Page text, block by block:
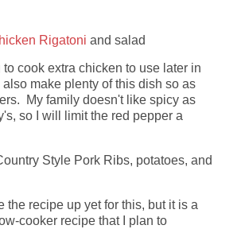
Rigatoni and salad
to cook extra chicken to use later in
make plenty of this dish so as
My family doesn't like spicy as
so I will limit the red pepper a
Style Pork Ribs, potatoes, and
the recipe up yet for this, but it is a
cooker recipe that I plan to